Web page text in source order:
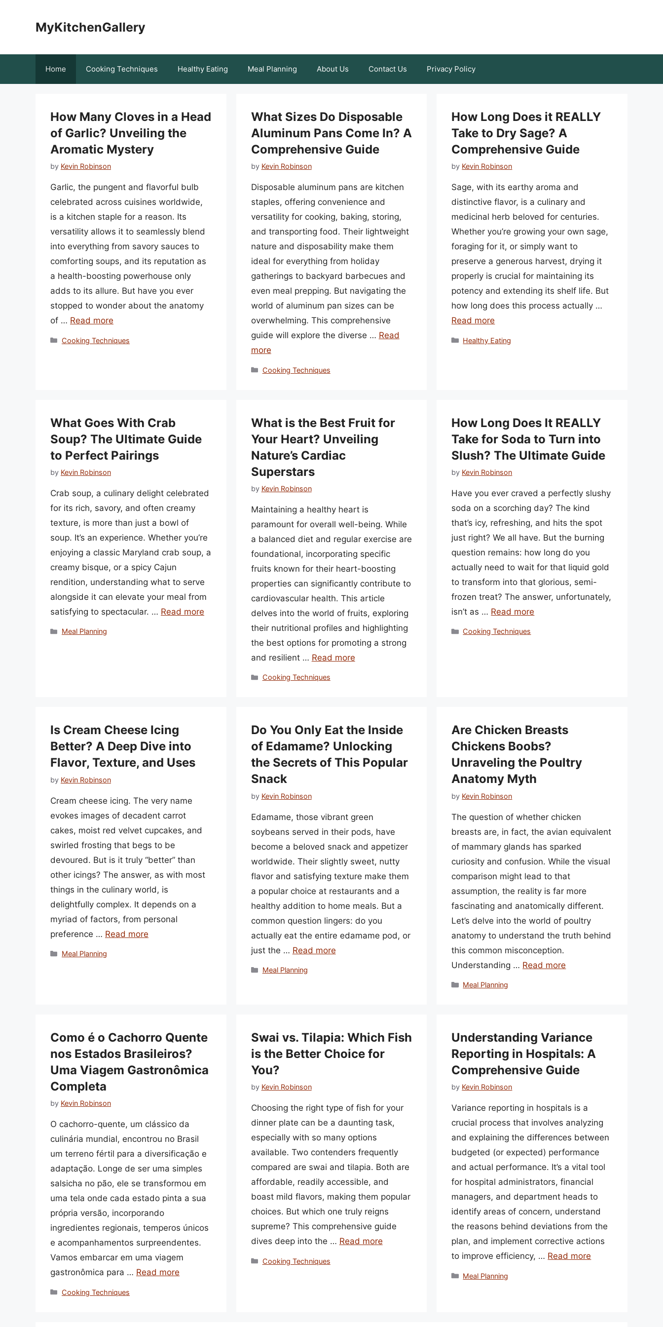
MyKitchenGallery
Home Cooking Techniques Healthy Eating Meal Planning About Us Contact Us Privacy Policy
How Many Cloves in a Head
of Garlic? Unveiling the
Aromatic Mystery
by Kevin Robinson
Garlic, the pungent and flavorful bulb
celebrated across cuisines worldwide,
is a kitchen staple for a reason. Its
versatility allows it to seamlessly blend
into everything from savory sauces to
comforting soups, and its reputation as
a health-boosting powerhouse only
adds to its allure. But have you ever
stopped to wonder about the anatomy
of … Read more
Categories
Cooking Techniques
What Sizes Do Disposable
Aluminum Pans Come In? A
Comprehensive Guide
by Kevin Robinson
Disposable aluminum pans are kitchen
staples, offering convenience and
versatility for cooking, baking, storing,
and transporting food. Their lightweight
nature and disposability make them
ideal for everything from holiday
gatherings to backyard barbecues and
even meal prepping. But navigating the
world of aluminum pan sizes can be
overwhelming. This comprehensive
guide will explore the diverse … Read
more
Categories
Cooking Techniques
How Long Does it REALLY
Take to Dry Sage? A
Comprehensive Guide
by Kevin Robinson
Sage, with its earthy aroma and
distinctive flavor, is a culinary and
medicinal herb beloved for centuries.
Whether you’re growing your own sage,
foraging for it, or simply want to
preserve a generous harvest, drying it
properly is crucial for maintaining its
potency and extending its shelf life. But
how long does this process actually …
Read more
Categories
Healthy Eating
What Goes With Crab
Soup? The Ultimate Guide
to Perfect Pairings
by Kevin Robinson
Crab soup, a culinary delight celebrated
for its rich, savory, and often creamy
texture, is more than just a bowl of
soup. It’s an experience. Whether you’re
enjoying a classic Maryland crab soup, a
creamy bisque, or a spicy Cajun
rendition, understanding what to serve
alongside it can elevate your meal from
satisfying to spectacular. … Read more
Categories
Meal Planning
What is the Best Fruit for
Your Heart? Unveiling
Nature’s Cardiac
Superstars
by Kevin Robinson
Maintaining a healthy heart is
paramount for overall well-being. While
a balanced diet and regular exercise are
foundational, incorporating specific
fruits known for their heart-boosting
properties can significantly contribute to
cardiovascular health. This article
delves into the world of fruits, exploring
their nutritional profiles and highlighting
the best options for promoting a strong
and resilient … Read more
Categories
Cooking Techniques
How Long Does It REALLY
Take for Soda to Turn into
Slush? The Ultimate Guide
by Kevin Robinson
Have you ever craved a perfectly slushy
soda on a scorching day? The kind
that’s icy, refreshing, and hits the spot
just right? We all have. But the burning
question remains: how long do you
actually need to wait for that liquid gold
to transform into that glorious, semi-
frozen treat? The answer, unfortunately,
isn’t as … Read more
Categories
Cooking Techniques
Is Cream Cheese Icing
Better? A Deep Dive into
Flavor, Texture, and Uses
by Kevin Robinson
Cream cheese icing. The very name
evokes images of decadent carrot
cakes, moist red velvet cupcakes, and
swirled frosting that begs to be
devoured. But is it truly “better” than
other icings? The answer, as with most
things in the culinary world, is
delightfully complex. It depends on a
myriad of factors, from personal
preference … Read more
Categories
Meal Planning
Do You Only Eat the Inside
of Edamame? Unlocking
the Secrets of This Popular
Snack
by Kevin Robinson
Edamame, those vibrant green
soybeans served in their pods, have
become a beloved snack and appetizer
worldwide. Their slightly sweet, nutty
flavor and satisfying texture make them
a popular choice at restaurants and a
healthy addition to home meals. But a
common question lingers: do you
actually eat the entire edamame pod, or
just the … Read more
Categories
Meal Planning
Are Chicken Breasts
Chickens Boobs?
Unraveling the Poultry
Anatomy Myth
by Kevin Robinson
The question of whether chicken
breasts are, in fact, the avian equivalent
of mammary glands has sparked
curiosity and confusion. While the visual
comparison might lead to that
assumption, the reality is far more
fascinating and anatomically different.
Let’s delve into the world of poultry
anatomy to understand the truth behind
this common misconception.
Understanding … Read more
Categories
Meal Planning
Como é o Cachorro Quente
nos Estados Brasileiros?
Uma Viagem Gastronômica
Completa
by Kevin Robinson
O cachorro-quente, um clássico da
culinária mundial, encontrou no Brasil
um terreno fértil para a diversificação e
adaptação. Longe de ser uma simples
salsicha no pão, ele se transformou em
uma tela onde cada estado pinta a sua
própria versão, incorporando
ingredientes regionais, temperos únicos
e acompanhamentos surpreendentes.
Vamos embarcar em uma viagem
gastronômica para … Read more
Categories
Cooking Techniques
Swai vs. Tilapia: Which Fish
is the Better Choice for
You?
by Kevin Robinson
Choosing the right type of fish for your
dinner plate can be a daunting task,
especially with so many options
available. Two contenders frequently
compared are swai and tilapia. Both are
affordable, readily accessible, and
boast mild flavors, making them popular
choices. But which one truly reigns
supreme? This comprehensive guide
dives deep into the … Read more
Categories
Cooking Techniques
Understanding Variance
Reporting in Hospitals: A
Comprehensive Guide
by Kevin Robinson
Variance reporting in hospitals is a
crucial process that involves analyzing
and explaining the differences between
budgeted (or expected) performance
and actual performance. It’s a vital tool
for hospital administrators, financial
managers, and department heads to
identify areas of concern, understand
the reasons behind deviations from the
plan, and implement corrective actions
to improve efficiency, … Read more
Categories
Meal Planning